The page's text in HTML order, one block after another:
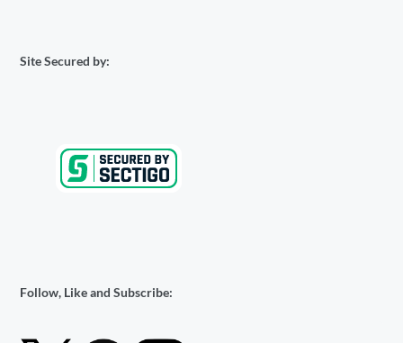
Site Secured by:
Follow, Like and Subscribe: